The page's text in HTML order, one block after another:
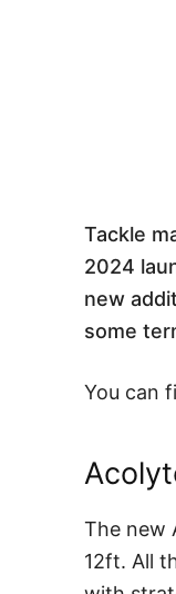
Tackle
2024
new
some
You can
The new
12ft. All